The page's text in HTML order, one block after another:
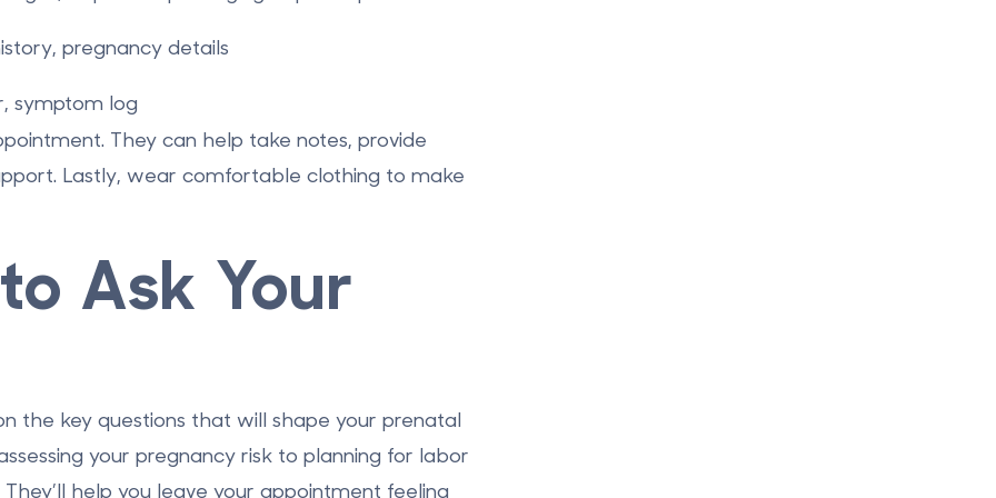
pregnancy details
symptom log
They can help take notes, provide
Lastly, wear comfortable clothing to make
Ask Your
the key questions that will shape your prenatal
your pregnancy risk to planning for labor
help you leave your appointment feeling